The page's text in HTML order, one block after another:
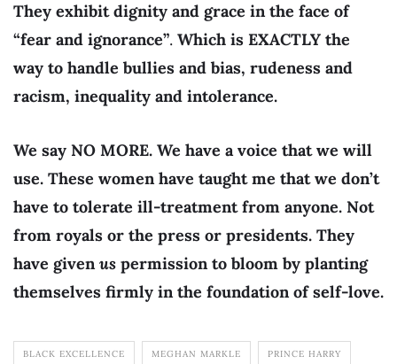
They exhibit dignity and grace in the face of
“fear and ignorance”. Which is EXACTLY the
way to handle bullies and bias, rudeness and
racism, inequality and intolerance.
We say NO MORE. We have a voice that we will
use. These women have taught me that we don’t
have to tolerate ill-treatment from anyone. Not
from royals or the press or presidents. They
have givenus permission to bloom by planting
themselves firmly in the foundation of self-love.
BLACK EXCELLENCE MEGHAN MARKLE PRINCE HARRY